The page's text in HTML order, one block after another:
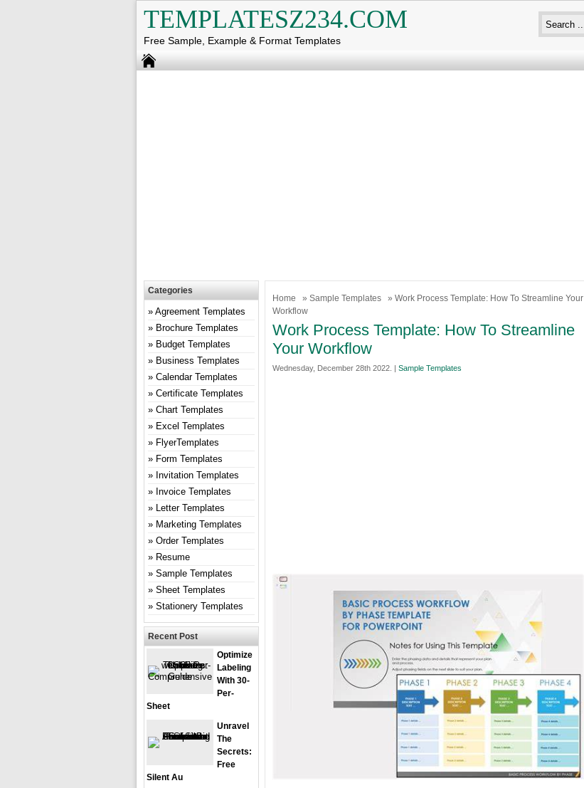
TEMPLATESZ234.COM
Free Sample, Example & Format Templates
Home » Sample Templates
» Work Process Template: How To Streamline Your
Workflow
Work Process Template: How To Streamline
Your Workflow
Wednesday, December 28th 2022. | Sample Templates
Categories
Agreement Templates
Brochure Templates
Budget Templates
Business Templates
Calendar Templates
Certificate Templates
Chart Templates
Excel Templates
FlyerTemplates
Form Templates
Invitation Templates
Invoice Templates
Letter Templates
Marketing Templates
Order Templates
Resume
Sample Templates
Sheet Templates
Stationery Templates
Recent Post
Optimize
Labeling
With 30-
Per-
Sheet
Unravel
The
Secrets:
Free
Silent Au